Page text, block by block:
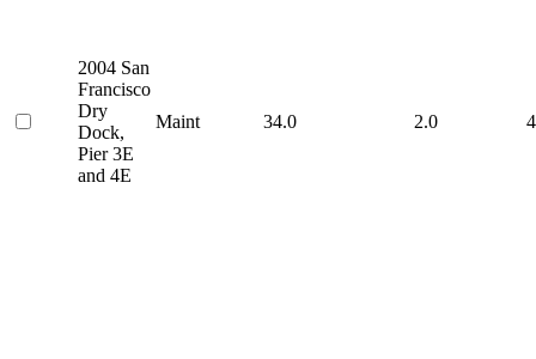
2004 San
Francisco
Dry
Dock,
Pier 3E
and 4E
Maint 34.0 2.0